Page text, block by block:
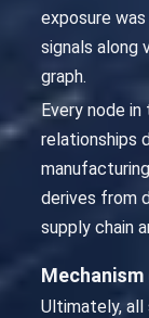
exposure
signals along
graph.
Every node
relationships
derives from
supply chain
Ultimately, all